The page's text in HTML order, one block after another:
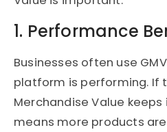
1. Performance
Businesses often use
platform is performing. If
Merchandise Value
means more products